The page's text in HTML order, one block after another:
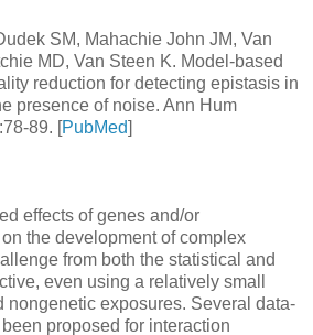
SM, Mahachie John JM, Van
MD, Van Steen K. Model-based
reduction for detecting epistasis in
presence of noise. Ann Hum
89. [PubMed]
effects of genes and/or
the development of complex
from both the statistical and
even using a relatively small
nongenetic exposures. Several data-
proposed for interaction